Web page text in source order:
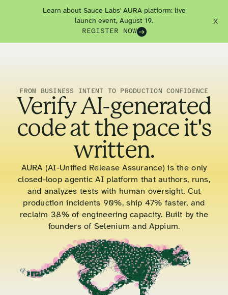
Learn about Sauce Labs' AURA platform: live
launch event, August 19.
REGISTER NOW
X
FROM BUSINESS INTENT TO PRODUCTION CONFIDENCE
Verify AI-generated
code at the pace it's
written.
AURA (AI-Unified Release Assurance) is the only
closed-loop agentic AI platform that authors, runs,
and analyzes tests with human oversight. Cut
production incidents 90%, ship 47% faster, and
reclaim 38% of engineering capacity. Built by the
founders of Selenium and Appium.